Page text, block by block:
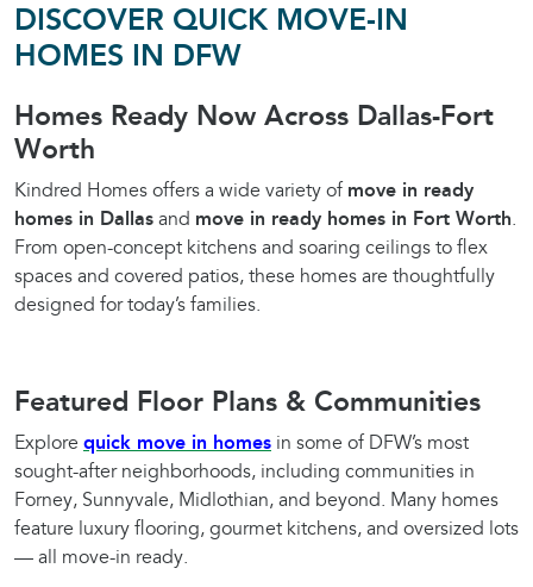
DISCOVER QUICK MOVE-IN
HOMES IN DFW
Homes Ready Now Across Dallas-Fort
Worth
Kindred Homes offers a wide variety of move in ready
homes in Dallas and move in ready homes in Fort Worth.
From open-concept kitchens and soaring ceilings to flex
spaces and covered patios, these homes are thoughtfully
designed for today’s families.
Featured Floor Plans & Communities
Explore quick move in homes in some of DFW’s most
sought-after neighborhoods, including communities in
Forney, Sunnyvale, Midlothian, and beyond. Many homes
feature luxury flooring, gourmet kitchens, and oversized lots
— all move-in ready.